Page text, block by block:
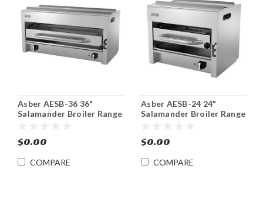
Asber AESB-36 36"
Salamander Broiler Range
$0.00
COMPARE
Asber AESB-24 24"
Salamander Broiler Range
$0.00
COMPARE